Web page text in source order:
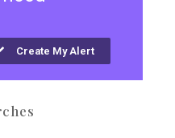
Create My Alert